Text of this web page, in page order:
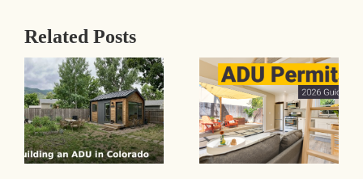
Related Posts